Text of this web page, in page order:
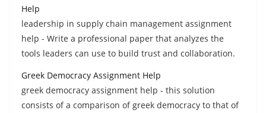
Help
leadership in supply chain management assignment
help - Write a professional paper that analyzes the
tools leaders can use to build trust and collaboration.
Greek Democracy Assignment Help
greek democracy assignment help - this solution
consists of a comparison of greek democracy to that of